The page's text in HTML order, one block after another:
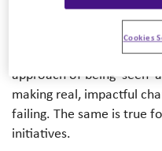
Beyond 2020,
increasing ethnic
backlash for lack of
approach of being
making real, impactful
failing. The same is true
initiatives.
Cookies